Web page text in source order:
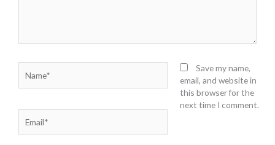
Save my name,
email, and website in
this browser for the
next time I comment.